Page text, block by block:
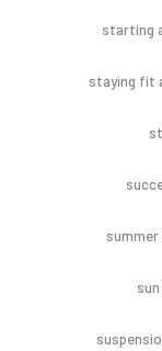
starting
staying fit